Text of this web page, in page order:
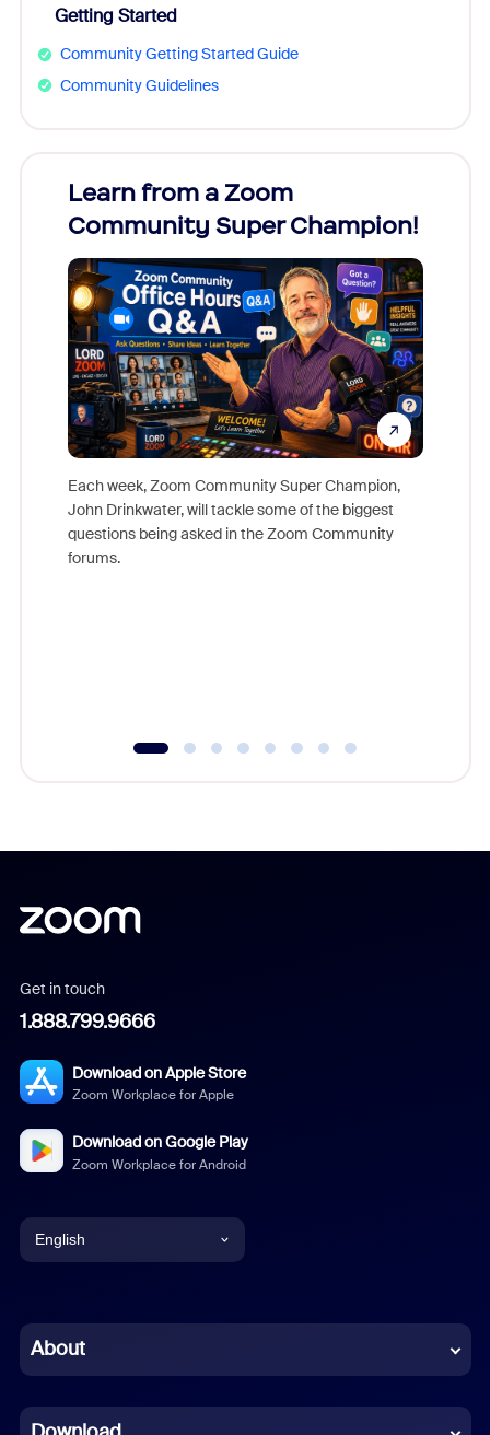
Getting Started
Community Getting Started Guide
Community Guidelines
Learn from a Zoom
Community Super Champion!
Each week, Zoom Community Super Champion,
John Drinkwater, will tackle some of the biggest
questions being asked in the Zoom Community
forums.
Get in touch
1.888.799.9666
Download on Apple Store
Zoom Workplace for Apple
Download on Google Play
Zoom Workplace for Android
English
Chinese (Simplified)
About